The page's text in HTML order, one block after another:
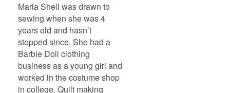
Maria Shell was drawn to
sewing when she was 4
years old and hasn’t
stopped since. She had a
Barbie Doll clothing
business as a young girl and
worked in the costume shop
in college. Quilt making